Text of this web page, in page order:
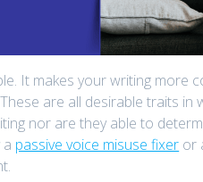
It makes your writing more
are all desirable traits in
nor are they able to
passive voice misuse fixer or